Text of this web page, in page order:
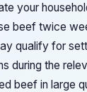
your
beef twice
qualify for
during the
beef in large